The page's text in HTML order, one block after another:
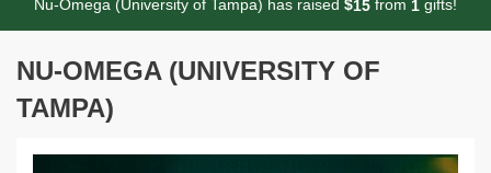
Nu-Omega (University of Tampa) has raised $15 from 1 gifts!
NU-OMEGA (UNIVERSITY OF
TAMPA)